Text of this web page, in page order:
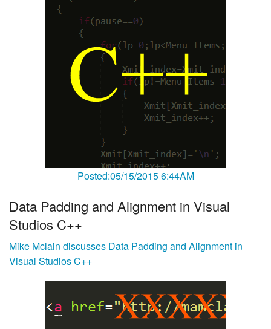
Posted:05/15/2015 6:44AM
Data Padding and Alignment in Visual
Studios C++
Mike Mclain discusses Data Padding and Alignment in
Visual Studios C++